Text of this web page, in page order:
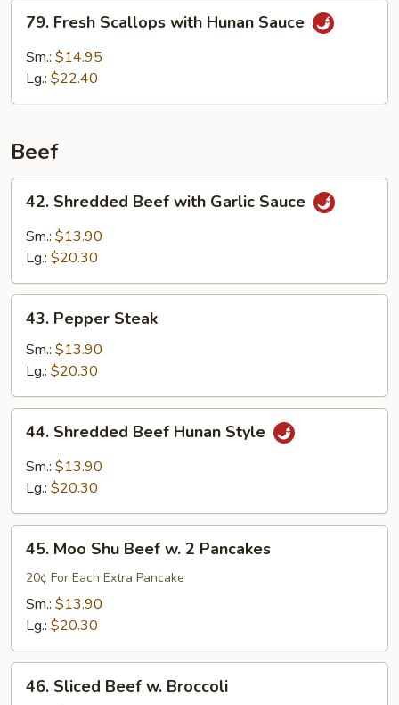
Fresh
Scallops
with
79. Fresh Scallops with Hunan Sauce
Sm.: $14.95
Lg.: $22.40
Beef
Shredded
Beef
with
Sauce
42. Shredded Beef with Garlic Sauce
Sm.: $13.90
Lg.: $20.30
Pepper
Steak
43. Pepper Steak
Sm.: $13.90
Lg.: $20.30
Shredded
Beef
Hunan
44. Shredded Beef Hunan Style
Sm.: $13.90
Lg.: $20.30
Moo
Shu
Beef
Pancakes
45. Moo Shu Beef w. 2 Pancakes
20¢ For Each Extra Pancake
Sm.: $13.90
Lg.: $20.30
Sliced
46. Sliced Beef w. Broccoli